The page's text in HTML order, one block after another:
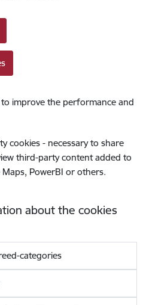
improve the performance and
cookies - necessary to share
third-party content added to
PowerBI or others.
about the cookies
categories